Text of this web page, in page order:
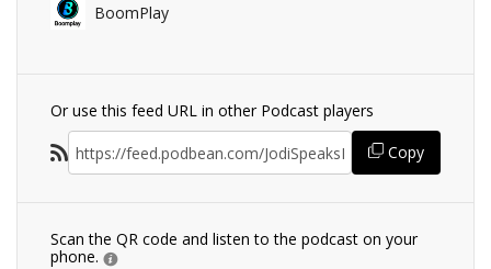
BoomPlay
Or use this feed URL in other Podcast players
Copy
Scan the QR code and listen to the podcast on your
phone.